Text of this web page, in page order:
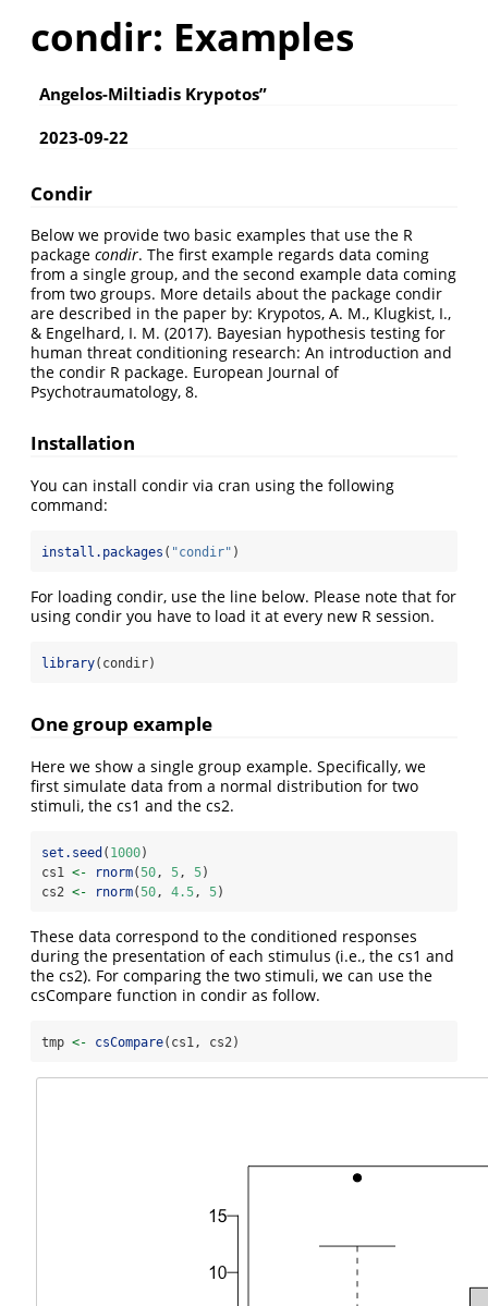
condir: Examples
Angelos-Miltiadis Krypotos”
2023-09-22
Condir
Below we provide two basic examples that use the R
package condir. The first example regards data coming
from a single group, and the second example data coming
from two groups. More details about the package condir
are described in the paper by: Krypotos, A. M., Klugkist, I.,
& Engelhard, I. M. (2017). Bayesian hypothesis testing for
human threat conditioning research: An introduction and
the condir R package. European Journal of
Psychotraumatology, 8.
Installation
You can install condir via cran using the following
command:
install.packages ( "condir" )
For loading condir, use the line below. Please note that for
using condir you have to load it at every new R session.
library(condir)
One group example
Here we show a single group example. Specifically, we
first simulate data from a normal distribution for two
stimuli, the cs1 and the cs2.
set.seed ( 1000)
cs1 <- rnorm(50 , 5 , 5)
cs2 <- rnorm(50 , 4.5 , 5)
These data correspond to the conditioned responses
during the presentation of each stimulus (i.e., the cs1 and
the cs2). For comparing the two stimuli, we can use the
csCompare function in condir as follow.
tmp <- csCompare(cs1, cs2)